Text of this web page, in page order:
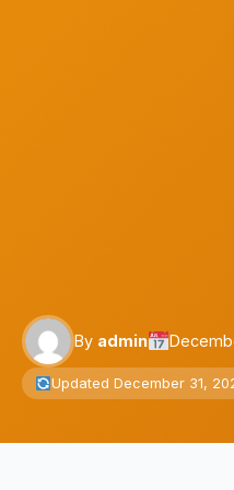
By admin
Updated December 31,